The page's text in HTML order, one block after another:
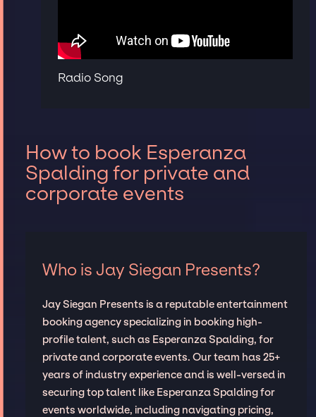
Radio Song
How to book Esperanza
Spalding for private and
corporate events
Who is Jay Siegan Presents?
Jay Siegan Presents is a reputable entertainment
booking agency specializing in booking high-
profile talent, such as Esperanza Spalding, for
private and corporate events. Our team has 25+
years of industry experience and is well-versed in
securing top talent like Esperanza Spalding for
events worldwide, including navigating pricing,